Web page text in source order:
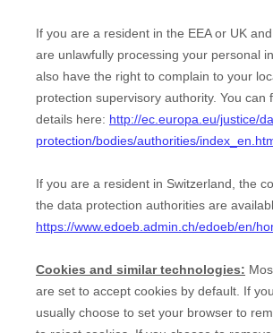
If you are a resident in the EEA or UK
are unlawfully processing your personal
also have the right to complain to your
protection supervisory authority. You can
details here: http://ec.europa.eu/justice/
protection/bodies/authorities/
If you are a resident in Switzerland, the
the data protection authorities are
https://www.edoeb.admin.ch/edoeb/en/
Cookies and similar technologies:
are set to accept cookies by default. If
usually choose to set your browser to